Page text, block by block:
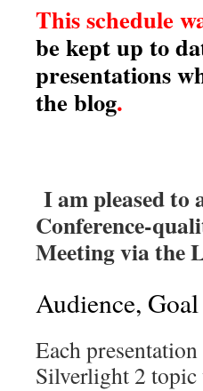
This schedule
be kept up to
presentations
the blog.
I am pleased to
Conference-
Meeting via the
Audience,
Each
Silverlight 2